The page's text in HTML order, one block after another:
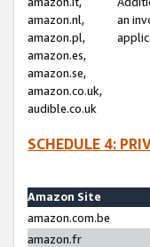
amazon.nl,
amazon.pl,
amazon.es,
amazon.se,
amazon.co.uk,
audible.co.uk
an
SCHEDULE 4:
Amazon Site
amazon.com.be
amazon.fr